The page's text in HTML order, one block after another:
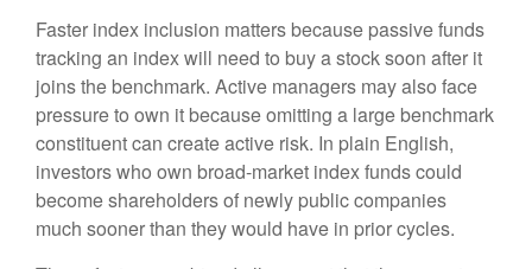
Faster index inclusion matters because passive funds
tracking an index will need to buy a stock soon after it
joins the benchmark. Active managers may also face
pressure to own it because omitting a large benchmark
constituent can create active risk. In plain English,
investors who own broad-market index funds could
become shareholders of newly public companies
much sooner than they would have in prior cycles.